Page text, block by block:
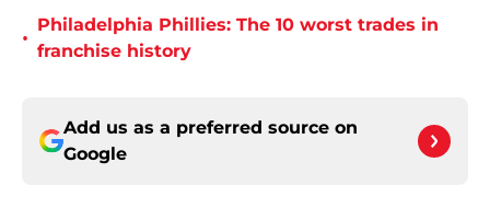
•
Philadelphia Phillies: The 10 worst trades in
franchise history
Add us as a preferred source on
Google